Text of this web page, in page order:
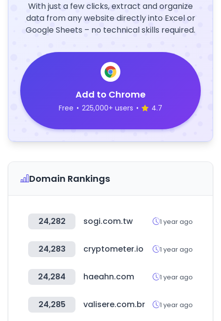
With just a few clicks, extract and organize
data from any website directly into Excel or
Google Sheets – no technical skills required.
Add to Chrome
Free • 225,000+ users • 4.7
Domain Rankings
24,282 sogi.com.tw 1 year ago
24,283 cryptometer.io 1 year ago
24,284 haeahn.com 1 year ago
24,285 valisere.com.br 1 year ago